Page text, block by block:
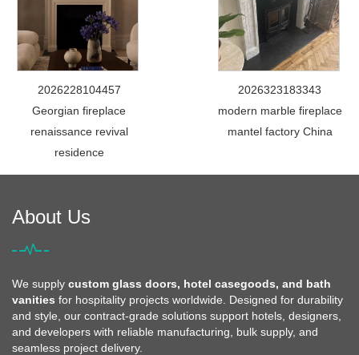
2026228104457
Georgian fireplace
renaissance revival
residence
2026323183343
modern marble fireplace
mantel factory China
About Us
We supply custom glass doors, hotel casegoods, and bath
vanities for hospitality projects worldwide. Designed for durability
and style, our contract-grade solutions support hotels, designers,
and developers with reliable manufacturing, bulk supply, and
seamless project delivery.